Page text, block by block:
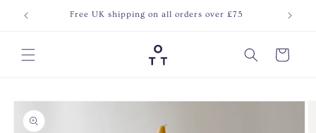
Skip to
content
Free UK shipping on all orders over £75 Join
Cart
Skip to
product
information